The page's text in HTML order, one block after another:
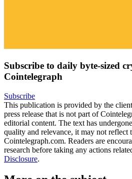
Subscribe to daily byte-sized
Cointelegraph
Subscribe
This publication is provided by the
press release that is not part of
editorial content. The text has
quality and relevance, it may not reflect
Cointelegraph.com. Readers are
research before taking any actions
Disclosure.